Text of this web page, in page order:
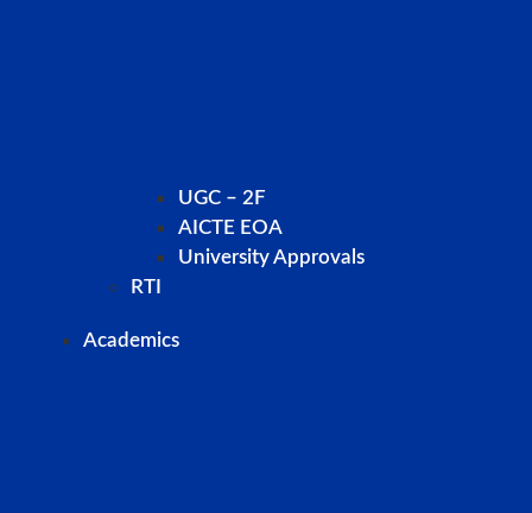
UGC – 2F
AICTE EOA
University Approvals
RTI
Academics